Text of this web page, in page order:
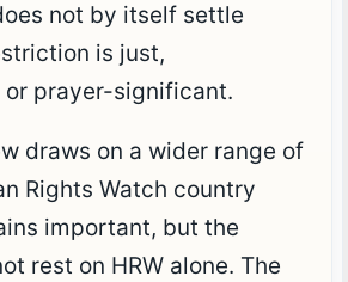
not by itself settle
is just,
prayer-significant.
draws on a wider range of
Rights Watch country
important, but the
rest on HRW alone. The